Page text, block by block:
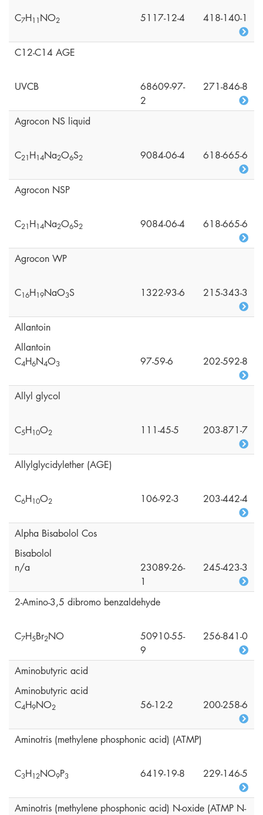
C7H1 1NO2 5117-12-4 418-140-1
C12-C14 AGE
UVCB
68609-97-
2
271-846-8
Agrocon NS liquid
C21H14Na2O6S2 9084-06-4 618-665-6
Agrocon NSP
C21H14Na2O6S2 9084-06-4 618-665-6
Agrocon WP
C16H19NaO3S 1322-93-6 215-343-3
Allantoin
Allantoin
C4H6N4O3 97-59-6 202-592-8
Allyl glycol
C5H10O2 111-45-5 203-871-7
Allylglycidylether (AGE)
C6H10O2 106-92-3 203-442-4
Alpha Bisabolol Cos
Bisabolol
n/a
23089-26-
1
245-423-3
2-Amino-3,5 dibromo benzaldehyde
C7H5Br2NO
50910-55-
9
256-841-0
Aminobutyric acid
Aminobutyric acid
C4H9NO2 56-12-2 200-258-6
Aminotris (methylene phosphonic acid) (ATMP)
C3H12NO9P3 6419-19-8 229-146-5
Aminotris (methylene phosphonic acid) N-oxide (ATMP N-